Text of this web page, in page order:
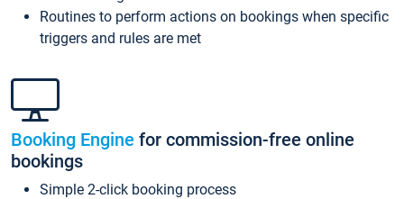
Routines to perform actions on bookings when specific
triggers and rules are met
Booking Engine for commission-free online
bookings
Simple 2-click booking process